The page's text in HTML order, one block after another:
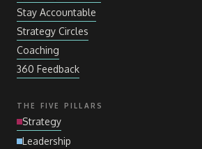
Stay Accountable
Strategy Circles
Coaching
360 Feedback
THE FIVE PILLARS
Strategy
Leadership